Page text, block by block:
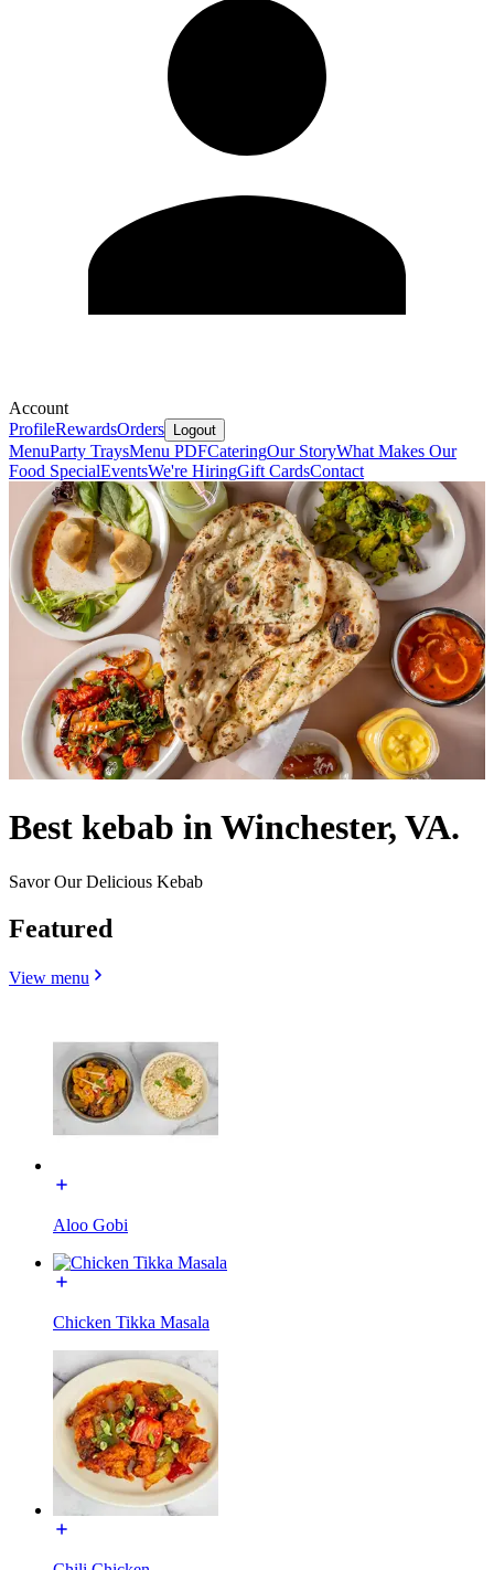
Account
ProfileRewardsOrders Logout
MenuParty TraysMenu PDFCateringOur StoryWhat Makes Our
Food SpecialEventsWe're HiringGift CardsContact
Best kebab in Winchester, VA.
Savor Our Delicious Kebab
Featured
View menu
Aloo Gobi
Chicken Tikka Masala